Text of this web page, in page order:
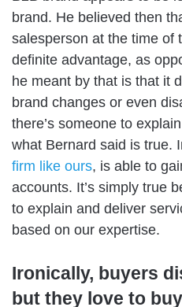
brand. He believed then
salesperson at the time of
definite advantage, as
he meant by that is that it
brand changes or even
there’s someone to
what Bernard said is true.
firm like ours, is able to
accounts. It’s simply true
to explain and deliver
based on our expertise.
Ironically, buyers
but they love to